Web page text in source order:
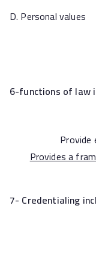
D. Personal values
6-functions of law
Provides a
7- Credentialing